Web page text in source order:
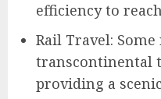
efficiency to
Rail Travel:
transcontinental
providing a